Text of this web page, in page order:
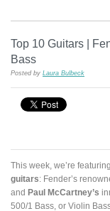
Top 10 Guitars |
Bass
Posted by Laura Bulbeck
This week, we’re
guitars: Fender’s
and Paul McCartney’s
500/1 Bass, or Violin